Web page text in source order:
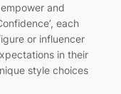
and
each
or influencer
in their
style choices